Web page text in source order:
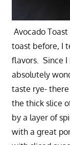
Avocado
toast before, I
flavors. Since I
absolutely
taste rye-
the thick slice
by a layer of
with a great